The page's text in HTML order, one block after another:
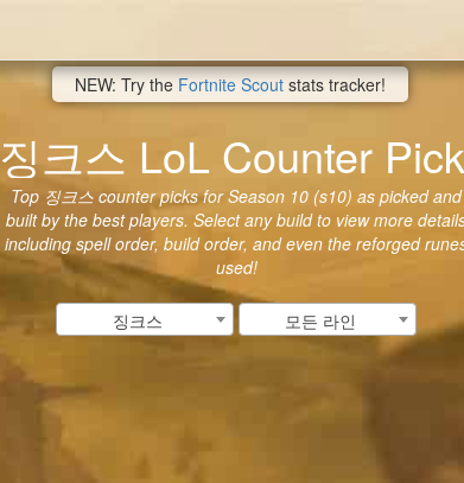
NEW: Try the Fortnite Scout stats tracker!
징크스 LoL Counter
Top 징크스 counter picks for Season 10 (s10) as picked and
built by the best players. Select any build to view more
including spell order, build order, and even the reforged
used!
징크스 모든 라인